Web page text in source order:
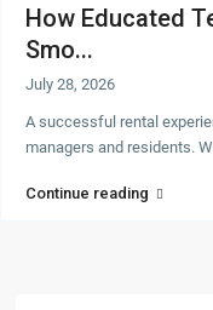
How Educated
Smo...
July 28, 2026
A successful rental
managers and residents.
Continue reading